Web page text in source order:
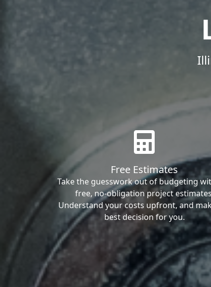
Free Estimates
Take the guesswork out of budgeting
free, no-obligation project
Understand your costs upfront, and
best decision for you.